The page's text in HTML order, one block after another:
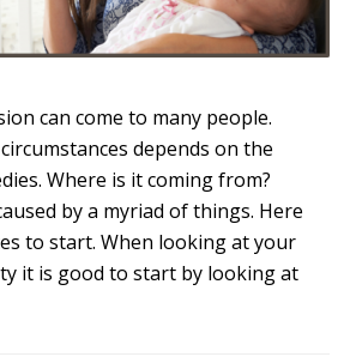
can come to many people.
depends on the
Where is it coming from?
by a myriad of things. Here
to start. When looking at your
it is good to start by looking at